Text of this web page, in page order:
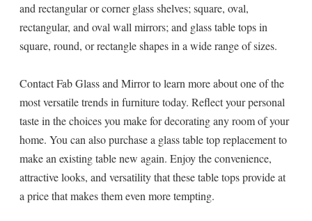
and rectangular or corner glass shelves; square, oval,
rectangular, and oval wall mirrors; and glass table tops in
square, round, or rectangle shapes in a wide range of sizes.
Contact Fab Glass and Mirror to learn more about one of the
most versatile trends in furniture today. Reflect your personal
taste in the choices you make for decorating any room of your
home. You can also purchase a glass table top replacement to
make an existing table new again. Enjoy the convenience,
attractive looks, and versatility that these table tops provide at
a price that makes them even more tempting.